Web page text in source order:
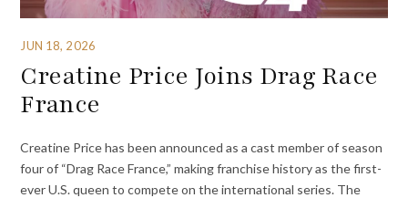
JUN 18, 2026
Creatine Price Joins Drag Race
France
Creatine Price has been announced as a cast member of season
four of “Drag Race France,” making franchise history as the first-
ever U.S. queen to compete on the international series. The